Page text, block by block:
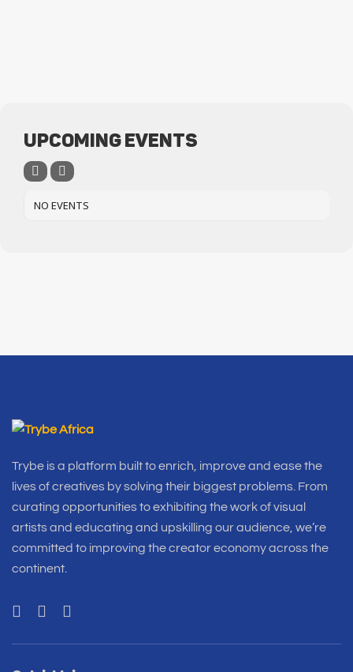
UPCOMING EVENTS
NO EVENTS
Trybe is a platform built to enrich, improve and ease the
lives of creatives by solving their biggest problems. From
curating opportunities to exhibiting the work of visual
artists and educating and upskilling our audience, we’re
committed to improving the creator economy across the
continent.